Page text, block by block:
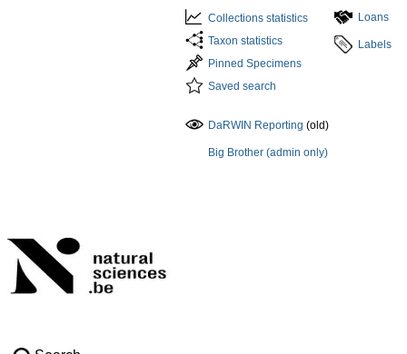
Collections statistics
Taxon statistics
Pinned Specimens
Saved search
DaRWIN Reporting (old)
Big Brother (admin only)
Loans
Labels